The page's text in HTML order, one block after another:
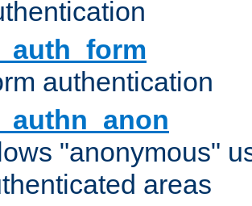
authentication
"anonymous"
areas